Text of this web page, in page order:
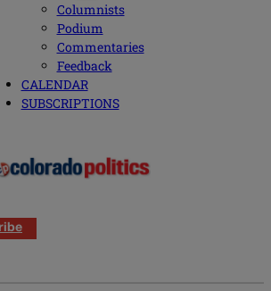
Columnists
Podium
Commentaries
Feedback
CALENDAR
SUBSCRIPTIONS